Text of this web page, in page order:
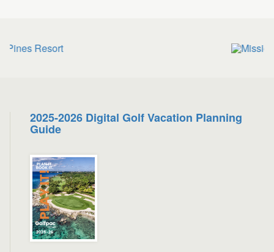
2025-2026 Digital Golf Vacation Planning